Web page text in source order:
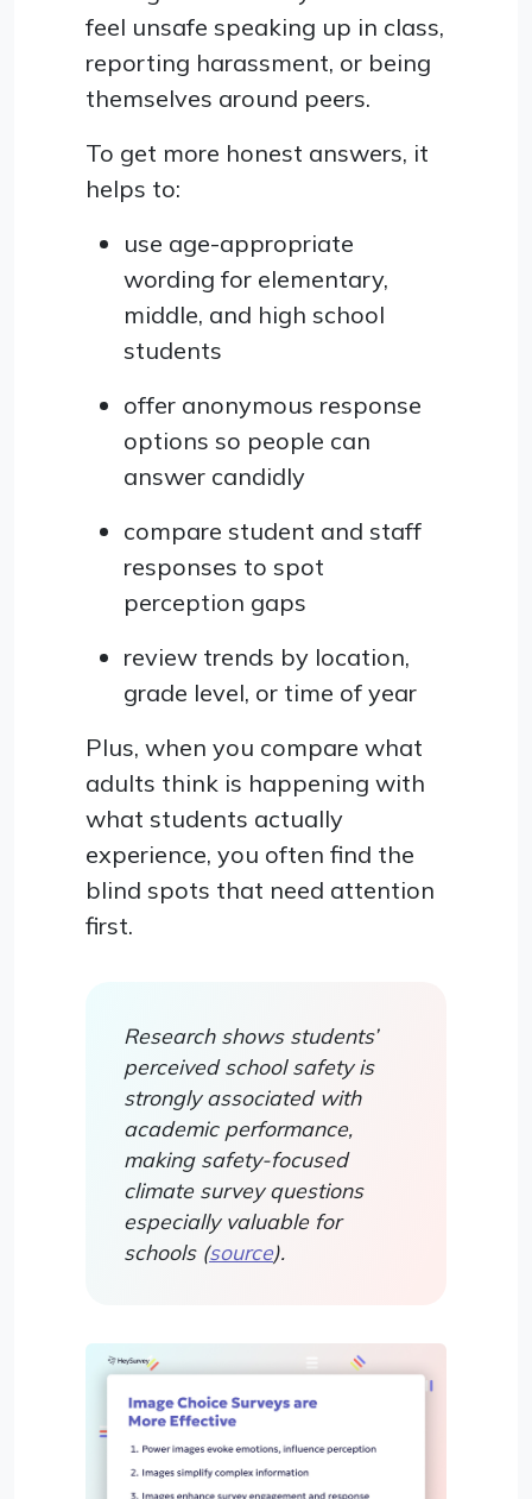
feel unsafe speaking up in class,
reporting harassment, or being
themselves around peers.
To get more honest answers, it
helps to:
use age-appropriate
wording for elementary,
middle, and high school
students
offer anonymous response
options so people can
answer candidly
compare student and staff
responses to spot
perception gaps
review trends by location,
grade level, or time of year
Plus, when you compare what
adults think is happening with
what students actually
experience, you often find the
blind spots that need attention
first.
Research shows students’
perceived school safety is
strongly associated with
academic performance,
making safety-focused
climate survey questions
especially valuable for
schools (source).